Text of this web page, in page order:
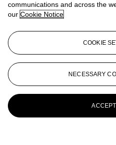
communications and across the
our Cookie Notice
COOKIE
NECESSARY